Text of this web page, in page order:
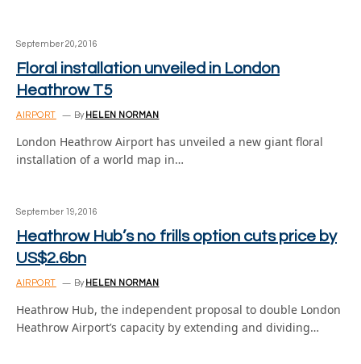
September 20, 2016
Floral installation unveiled in London
Heathrow T5
AIRPORT By HELEN NORMAN
London Heathrow Airport has unveiled a new giant floral
installation of a world map in…
September 19, 2016
Heathrow Hub’s no frills option cuts price by
US$2.6bn
AIRPORT By HELEN NORMAN
Heathrow Hub, the independent proposal to double London
Heathrow Airport’s capacity by extending and dividing…